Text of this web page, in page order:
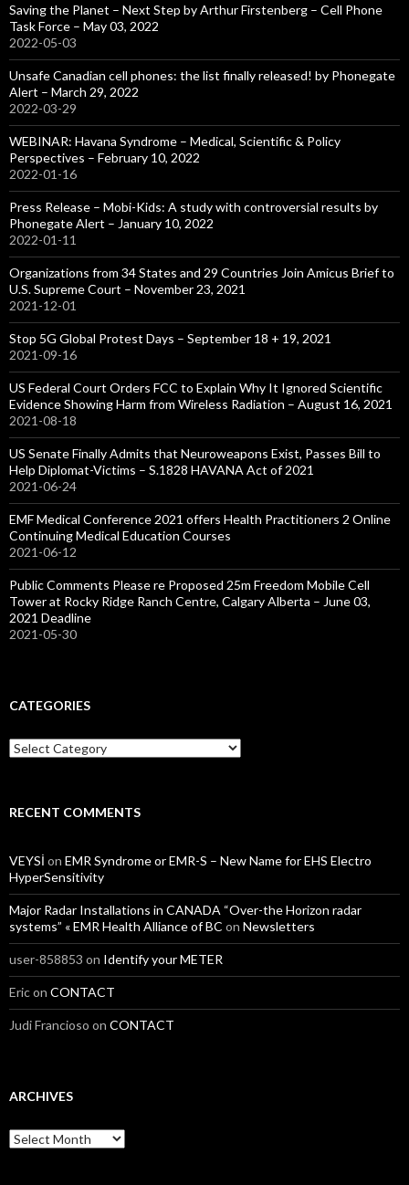
Saving the Planet – Next Step by Arthur Firstenberg – Cell Phone
Task Force – May 03, 2022
2022-05-03
Unsafe Canadian cell phones: the list finally released! by Phonegate
Alert – March 29, 2022
2022-03-29
WEBINAR: Havana Syndrome – Medical, Scientific & Policy
Perspectives – February 10, 2022
2022-01-16
Press Release – Mobi-Kids: A study with controversial results by
Phonegate Alert – January 10, 2022
2022-01-11
Organizations from 34 States and 29 Countries Join Amicus Brief to
U.S. Supreme Court – November 23, 2021
2021-12-01
Stop 5G Global Protest Days – September 18 + 19, 2021
2021-09-16
US Federal Court Orders FCC to Explain Why It Ignored Scientific
Evidence Showing Harm from Wireless Radiation – August 16, 2021
2021-08-18
US Senate Finally Admits that Neuroweapons Exist, Passes Bill to
Help Diplomat-Victims – S.1828 HAVANA Act of 2021
2021-06-24
EMF Medical Conference 2021 offers Health Practitioners 2 Online
Continuing Medical Education Courses
2021-06-12
Public Comments Please re Proposed 25m Freedom Mobile Cell
Tower at Rocky Ridge Ranch Centre, Calgary Alberta – June 03,
2021 Deadline
2021-05-30
CATEGORIES
Categories
RECENT COMMENTS
VEYSİ on EMR Syndrome or EMR-S – New Name for EHS Electro
HyperSensitivity
Major Radar Installations in CANADA “Over-the Horizon radar
systems” « EMR Health Alliance of BC on Newsletters
user-858853 on Identify your METER
Ericon CONTACT
Judi Francioso on CONTACT
ARCHIVES
Archives